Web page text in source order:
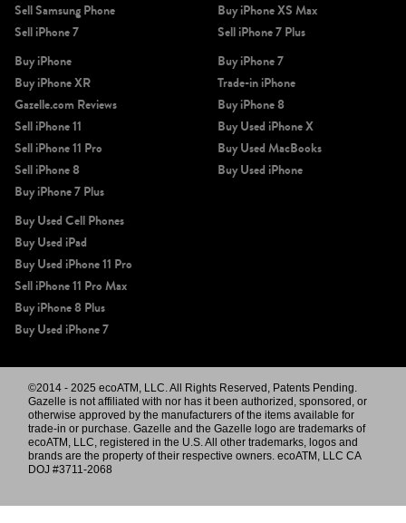
Sell Samsung Phone
Sell iPhone 7
Buy iPhone XS Max
Sell iPhone 7 Plus
Buy iPhone
Buy iPhone XR
Gazelle.com Reviews
Sell iPhone 11
Sell iPhone 11 Pro
Sell iPhone 8
Buy iPhone 7 Plus
Buy iPhone 7
Trade-in iPhone
Buy iPhone 8
Buy Used iPhone X
Buy Used MacBooks
Buy Used iPhone
Buy Used Cell Phones
Buy Used iPad
Buy Used iPhone 11 Pro
Sell iPhone 11 Pro Max
Buy iPhone 8 Plus
Buy Used iPhone 7
©2014 - 2025 ecoATM, LLC. All Rights Reserved, Patents Pending.
Gazelle is not affiliated with nor has it been authorized, sponsored, or
otherwise approved by the manufacturers of the items available for
trade-in or purchase. Gazelle and the Gazelle logo are trademarks of
ecoATM, LLC, registered in the U.S. All other trademarks, logos and
brands are the property of their respective owners. ecoATM, LLC CA
DOJ #3711-2068